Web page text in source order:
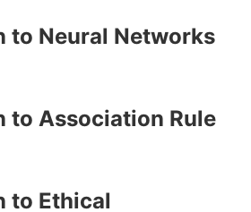
to Neural Networks
to Association Rule
to Ethical